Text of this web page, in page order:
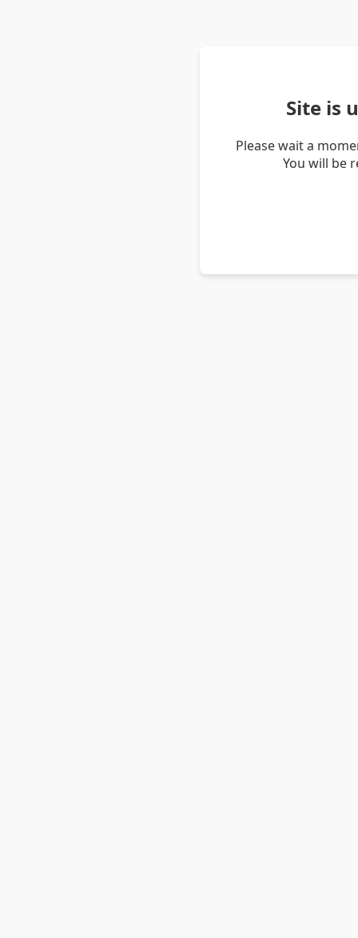
Site is
Please wait a
You will be